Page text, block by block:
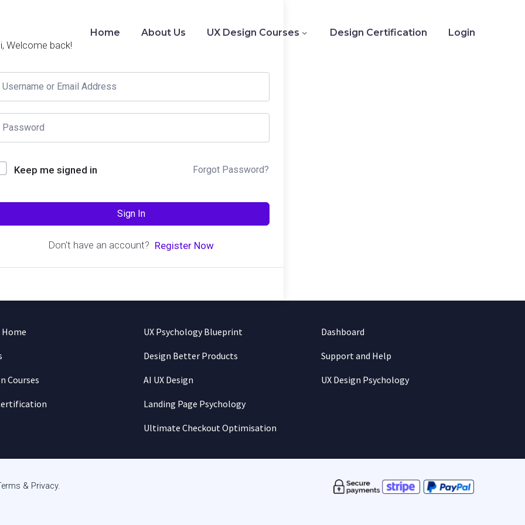
Home About Us UX Design Courses Design Certification Login
Welcome back!
Keep me signed in Forgot Password?
Sign In
Don't have an account? Register Now
Home
Courses
UX Psychology Blueprint
Design Better Products
AI UX Design
Landing Page Psychology
Ultimate Checkout Optimisation
Dashboard
Support and Help
UX Design Psychology
& Privacy.